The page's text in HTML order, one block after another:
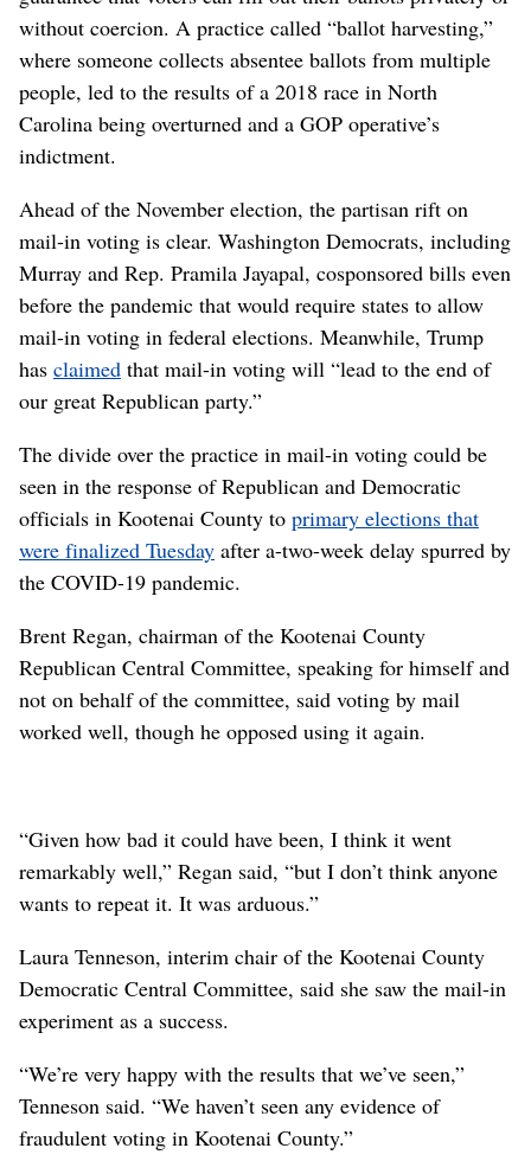
without coercion. A practice called “ballot harvesting,”
where someone collects absentee ballots from multiple
people, led to the results of a 2018 race in North
Carolina being overturned and a GOP operative’s
indictment.
Ahead of the November election, the partisan rift on
mail-in voting is clear. Washington Democrats, including
Murray and Rep. Pramila Jayapal, cosponsored bills even
before the pandemic that would require states to allow
mail-in voting in federal elections. Meanwhile, Trump
has claimed that mail-in voting will “lead to the end of
our great Republican party.”
The divide over the practice in mail-in voting could be
seen in the response of Republican and Democratic
officials in Kootenai County to primary elections that
were finalized Tuesday after a-two-week delay spurred by
the COVID-19 pandemic.
Brent Regan, chairman of the Kootenai County
Republican Central Committee, speaking for himself and
not on behalf of the committee, said voting by mail
worked well, though he opposed using it again.
“Given how bad it could have been, I think it went
remarkably well,” Regan said, “but I don’t think anyone
wants to repeat it. It was arduous.”
Laura Tenneson, interim chair of the Kootenai County
Democratic Central Committee, said she saw the mail-in
experiment as a success.
“We’re very happy with the results that we’ve seen,”
Tenneson said. “We haven’t seen any evidence of
fraudulent voting in Kootenai County.”